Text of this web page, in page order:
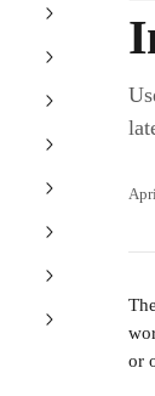
or